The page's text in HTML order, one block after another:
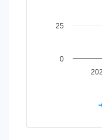
0
25
End of interactive